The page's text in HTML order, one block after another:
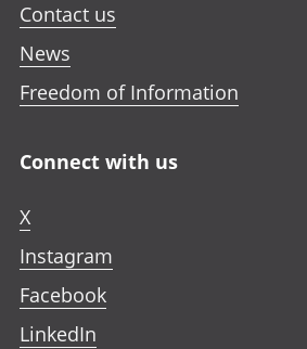
Contact us
News
Freedom of Information
Connect with us
X
Instagram
Facebook
LinkedIn